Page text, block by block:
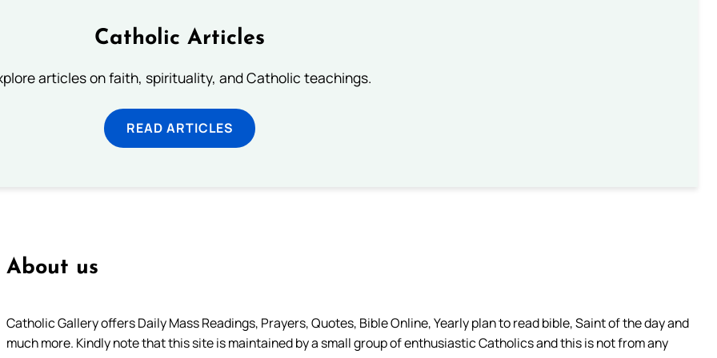
Catholic Articles
articles on faith, spirituality, and Catholic teachings.
READ ARTICLES
About us
Catholic Gallery offers Daily Mass Readings, Prayers, Quotes, Bible Online, Yearly plan to read bible, Saint of the day and
much more. Kindly note that this site is maintained by a small group of enthusiastic Catholics and this is not from any